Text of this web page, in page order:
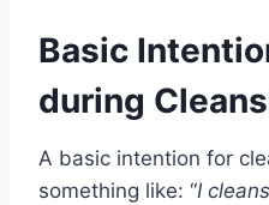
Basic
during
A basic intention for
something like: “I